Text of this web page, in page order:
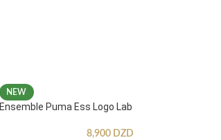
NEW
Ensemble Puma Ess Logo Lab
8,900 DZD